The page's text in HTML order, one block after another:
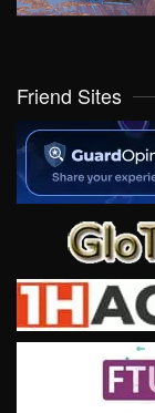
Friend Sites